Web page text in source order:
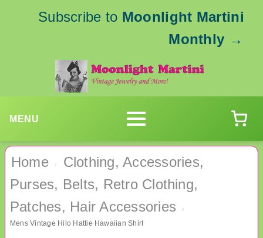
Subscribe to Moonlight Martini
Monthly →
MENU
Home ›
Clothing, Accessories,
Purses, Belts, Retro Clothing,
Patches, Hair Accessories
›
Mens Vintage Hilo Hattie Hawaiian Shirt